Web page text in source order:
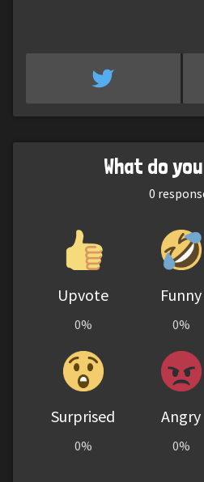
What do
0
Upvote
0%
Funny
0%
Surprised
0%
Angry
0%